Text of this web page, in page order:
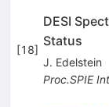
[18]
DESI
Status
J. Edelstein
Proc.SPIE